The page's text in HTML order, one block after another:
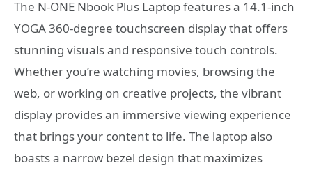
The N-ONE Nbook Plus Laptop features a 14.1-inch
YOGA 360-degree touchscreen display that offers
stunning visuals and responsive touch controls.
Whether you’re watching movies, browsing the
web, or working on creative projects, the vibrant
display provides an immersive viewing experience
that brings your content to life. The laptop also
boasts a narrow bezel design that maximizes